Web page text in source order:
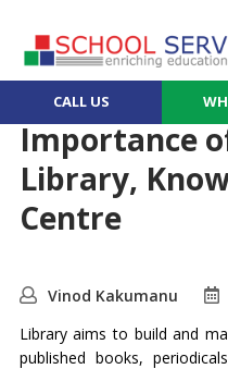
CALL US
Importance
Library,
Centre
Vinod Kakumanu
Library aims to build and
published books,